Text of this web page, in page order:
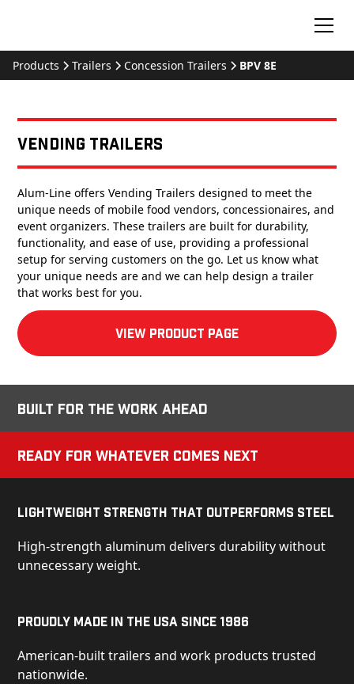
Products Trailers Concession Trailers BPV 8E
Vending Trailers
Alum-Line offers Vending Trailers designed to meet the
unique needs of mobile food vendors, concessionaires, and
event organizers. These trailers are built for durability,
functionality, and ease of use, providing a professional
setup for serving customers on the go. Let us know what
your unique needs are and we can help design a trailer
that works best for you.
View product Page
Built for the Work Ahead
Ready for Whatever Comes Next
Lightweight Strength That Outperforms Steel
High-strength aluminum delivers durability without
unnecessary weight.
Proudly Made in the USA Since 1986
American-built trailers and work products trusted
nationwide.